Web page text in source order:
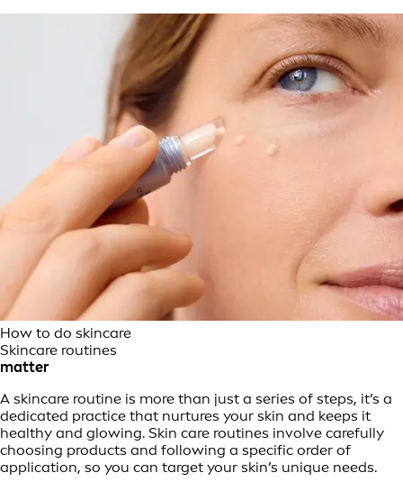
How to do skincare
Skincare routines
matter
A skincare routine is more than just a series of steps, it’s a
dedicated practice that nurtures your skin and keeps it
healthy and glowing. Skin care routines involve carefully
choosing products and following a specific order of
application, so you can target your skin’s unique needs.